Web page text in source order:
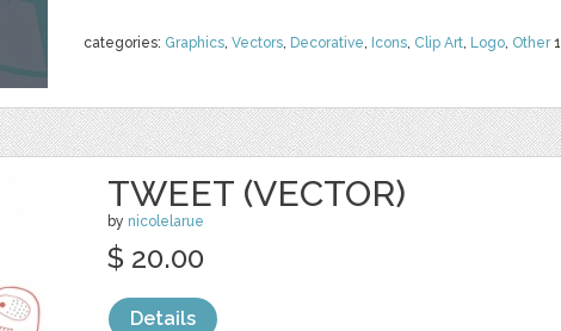
categories: Graphics, Vectors, Decorative, Icons, Clip Art, Logo, Other1
TWEET (VECTOR)
by nicolelarue
$ 20.00
Details